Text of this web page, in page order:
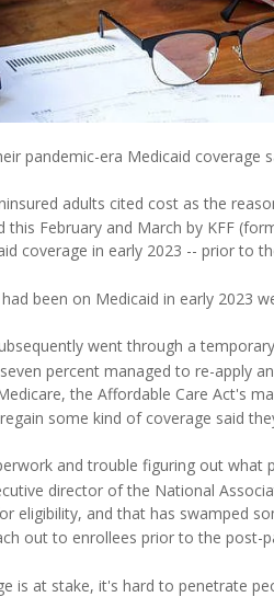
pandemic-era Medicaid coverage
adults cited cost as the
February and March by KFF
coverage in early 2023 -- prior to
been on Medicaid in early 2023
went through a
percent managed to re-apply
the Affordable Care Act's
some kind of coverage said
and trouble figuring out
director of the National
eligibility, and that has swamped
out to enrollees prior to the post-
is at stake, it's hard to penetrate